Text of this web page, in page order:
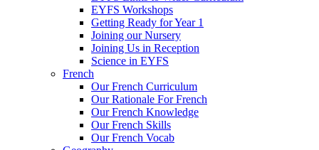
EYFS Workshops
Getting Ready for Year 1
Joining our Nursery
Joining Us in Reception
Science in EYFS
French
Our French Curriculum
Our Rationale For French
Our French Knowledge
Our French Skills
Our French Vocab